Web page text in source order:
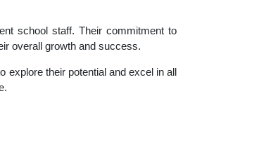
school staff. Their commitment to
overall growth and success.
explore their potential and excel in all